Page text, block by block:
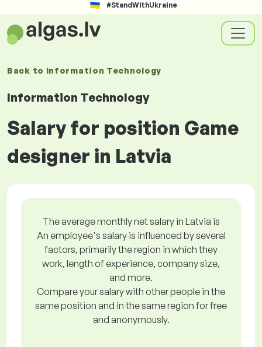
#StandWithUkraine
Back to Information Technology
Information Technology
Salary for position Game
designer in Latvia
The average monthly net salary in Latvia is
An employee's salary is influenced by several
factors, primarily the region in which they
work, length of experience, company size,
and more.
Compare your salary with other people in the
same position and in the same region for free
and anonymously.